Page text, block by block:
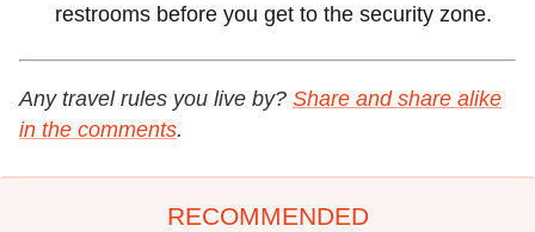
restrooms before you get to the security zone.
Any travel rules you live by? Share and share alike
in the comments.
RECOMMENDED